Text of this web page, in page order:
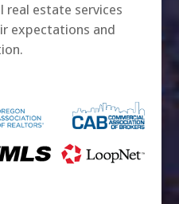
real estate services
expectations and